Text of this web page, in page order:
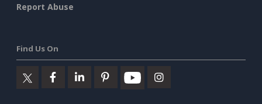
Report Abuse
Find Us On